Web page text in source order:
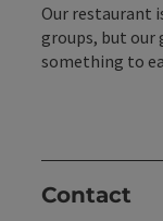
Our restaurant
groups, but our
something to
Contact